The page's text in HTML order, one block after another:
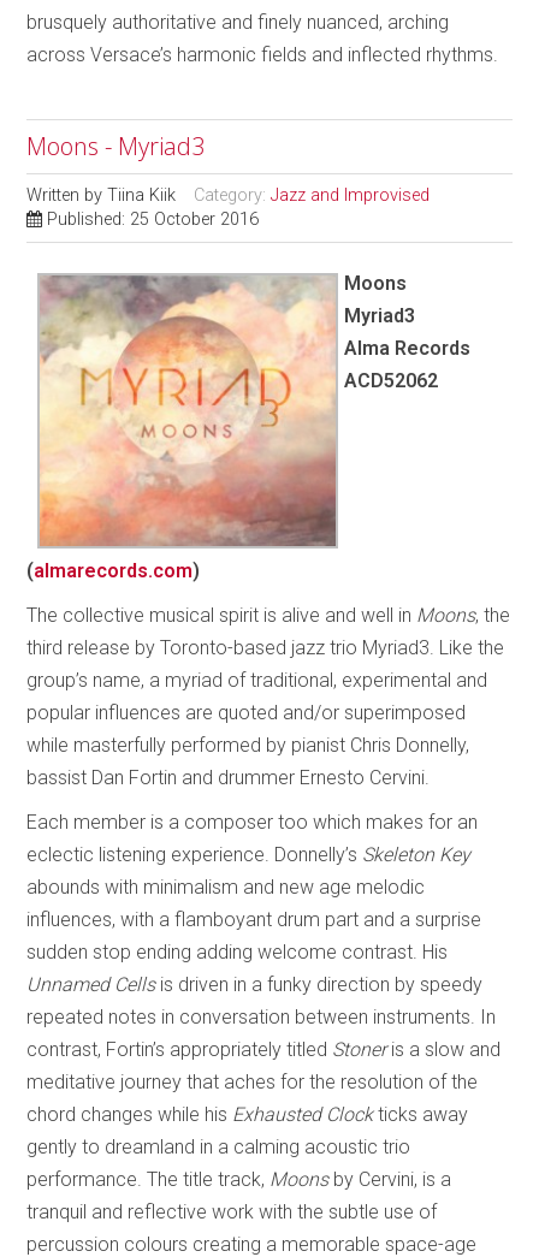
brusquely authoritative and finely nuanced, arching
across Versace’s harmonic fields and inflected rhythms.
Moons - Myriad3
Written byTiina Kiik Category:Jazz and Improvised
Published: 25 October 2016
Moons
Myriad3
Alma Records
ACD52062
(almarecords.com)
The collective musical spirit is alive and well in Moons, the
third release by Toronto-based jazz trio Myriad3. Like the
group’s name, a myriad of traditional, experimental and
popular influences are quoted and/or superimposed
while masterfully performed by pianist Chris Donnelly,
bassist Dan Fortin and drummer Ernesto Cervini.
Each member is a composer too which makes for an
eclectic listening experience. Donnelly’s Skeleton Key
abounds with minimalism and new age melodic
influences, with a flamboyant drum part and a surprise
sudden stop ending adding welcome contrast. His
Unnamed Cellsis driven in a funky direction by speedy
repeated notes in conversation between instruments. In
contrast, Fortin’s appropriately titled Stoneris a slow and
meditative journey that aches for the resolution of the
chord changes while his Exhausted Clockticks away
gently to dreamland in a calming acoustic trio
performance. The title track, Moonsby Cervini, is a
tranquil and reflective work with the subtle use of
percussion colours creating a memorable space-age